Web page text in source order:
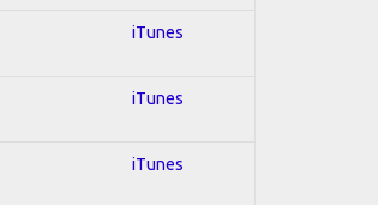
iTunes
iTunes
iTunes